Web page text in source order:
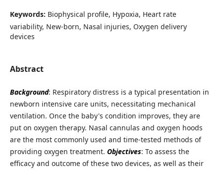
Keywords: Biophysical profile, Hypoxia, Heart rate
variability, New-born, Nasal injuries, Oxygen delivery
devices
Abstract
Background: Respiratory distress is a typical presentation in
newborn intensive care units, necessitating mechanical
ventilation. Once the baby's condition improves, they are
put on oxygen therapy. Nasal cannulas and oxygen hoods
are the most commonly used and time-tested methods of
providing oxygen treatment. Objectives: To assess the
efficacy and outcome of these two devices, as well as their